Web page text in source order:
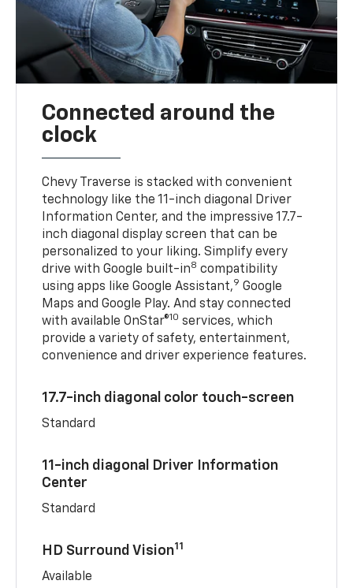
Connected around the
clock
Chevy Traverse is stacked with convenient
technology like the 11-inch diagonal Driver
Information Center, and the impressive 17.7-
inch diagonal display screen that can be
personalized to your liking. Simplify every
drive with Google built-in8 compatibility
using apps like Google Assistant,9 Google
Maps and Google Play. And stay connected
with available OnStar®10 services, which
provide a variety of safety, entertainment,
convenience and driver experience features.
17.7-inch diagonal color touch-screen
Standard
11-inch diagonal Driver Information
Center
Standard
HD Surround Vision11
Available